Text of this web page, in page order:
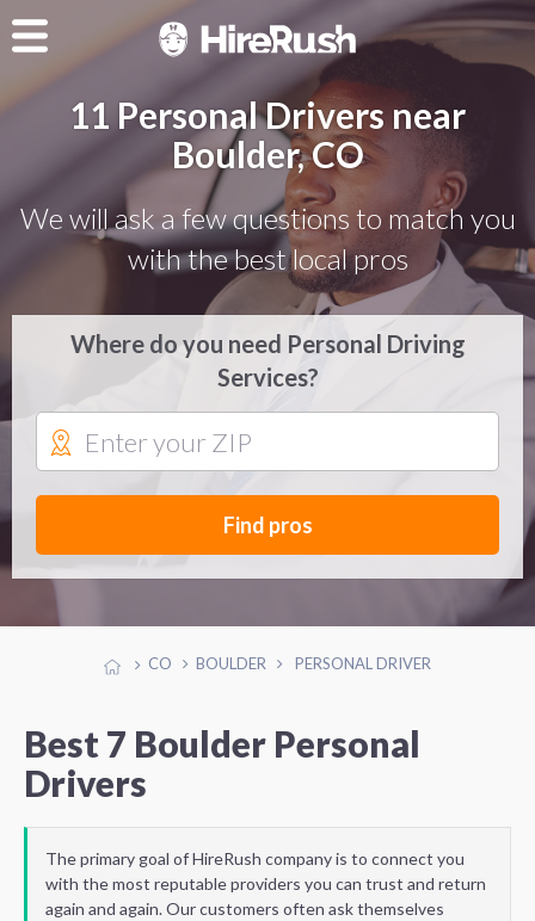
11 Personal Drivers near
Boulder, CO
We will ask a few questions to match you
with the best local pros
Where do you need Personal Driving
Services?
Find pros
CO BOULDER PERSONAL DRIVER
Best 7 Boulder Personal
Drivers
The primary goal of HireRush company is to connect you
with the most reputable providers you can trust and return
again and again. Our customers often ask themselves